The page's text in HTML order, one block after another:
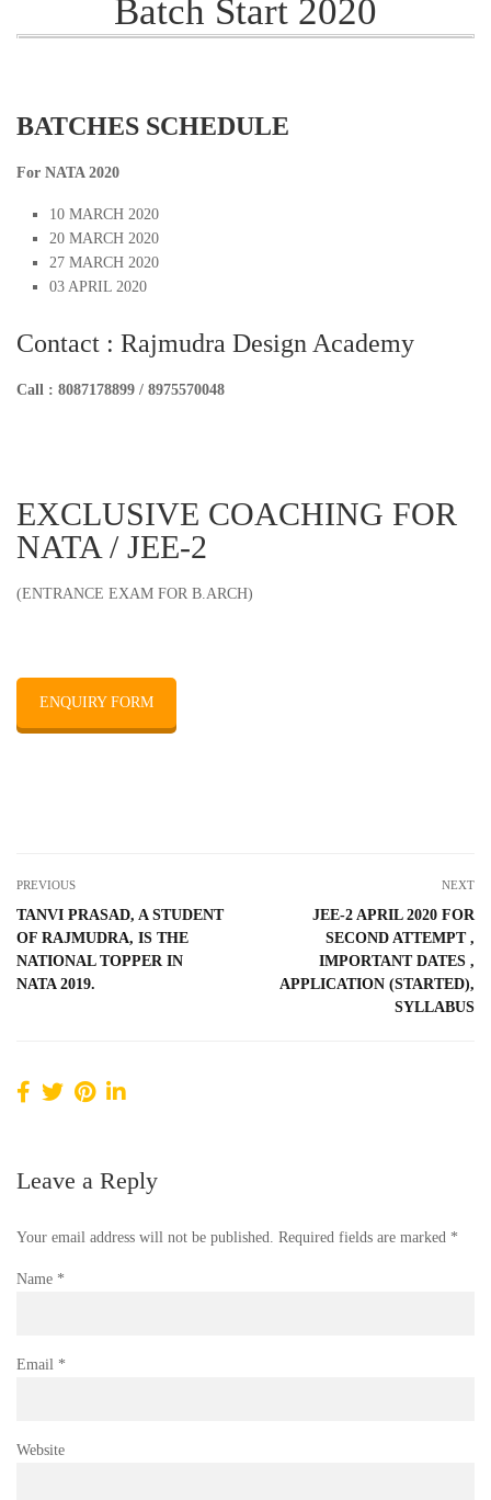
Batch Start 2020
BATCHES SCHEDULE
For NATA 2020
10 MARCH 2020
20 MARCH 2020
27 MARCH 2020
03 APRIL 2020
Contact : Rajmudra Design Academy
Call : 8087178899 / 8975570048
EXCLUSIVE COACHING FOR
NATA / JEE-2
(ENTRANCE EXAM FOR B.ARCH)
ENQUIRY FORM
PREVIOUS
TANVI PRASAD, A STUDENT
OF RAJMUDRA, IS THE
NATIONAL TOPPER IN
NATA 2019.
NEXT
JEE-2 APRIL 2020 FOR
SECOND ATTEMPT ,
IMPORTANT DATES ,
APPLICATION (STARTED),
SYLLABUS
Leave a Reply
Your email address will not be published. Required fields are marked *
Name *
Email *
Website